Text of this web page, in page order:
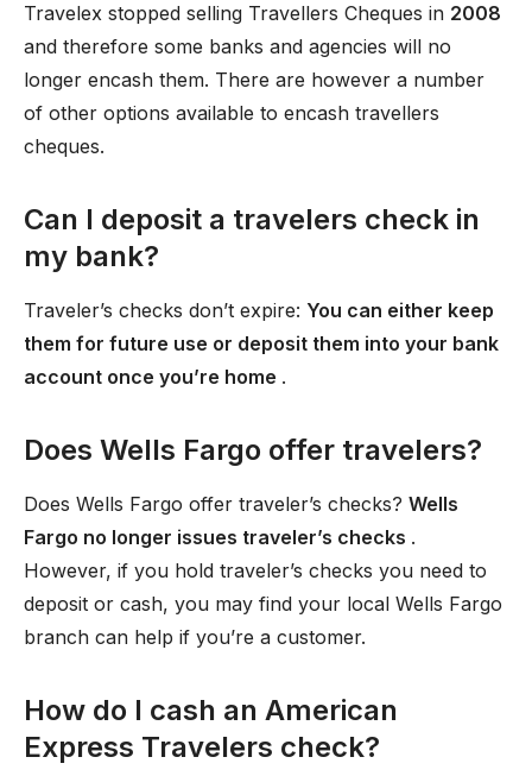
Travelex stopped selling Travellers Cheques in 2008
and therefore some banks and agencies will no
longer encash them. There are however a number
of other options available to encash travellers
cheques.
Can I deposit a travelers check in
my bank?
Traveler’s checks don’t expire: You can either keep
them for future use or deposit them into your bank
account once you’re home .
Does Wells Fargo offer travelers?
Does Wells Fargo offer traveler’s checks? Wells
Fargo no longer issues traveler’s checks .
However, if you hold traveler’s checks you need to
deposit or cash, you may find your local Wells Fargo
branch can help if you’re a customer.
How do I cash an American
Express Travelers check?